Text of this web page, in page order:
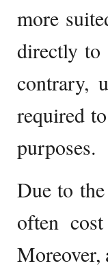
more
directly to
contrary,
required
purposes.
Due to
often
Moreover,